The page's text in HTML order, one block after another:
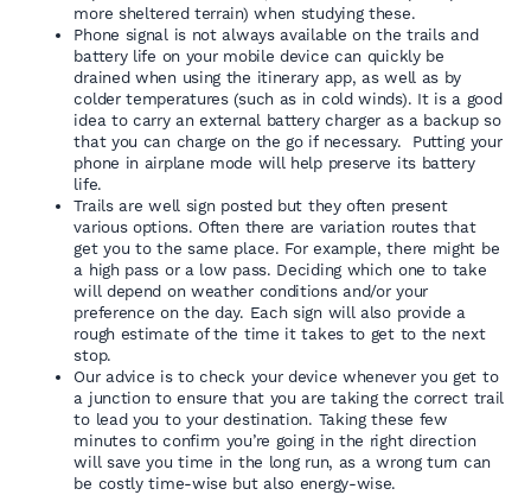
more sheltered terrain) when studying these.
Phone signal is not always available on the trails and
battery life on your mobile device can quickly be
drained when using the itinerary app, as well as by
colder temperatures (such as in cold winds). It is a good
idea to carry an external battery charger as a backup so
that you can charge on the go if necessary. Putting your
phone in airplane mode will help preserve its battery
life.
Trails are well sign posted but they often present
various options. Often there are variation routes that
get you to the same place. For example, there might be
a high pass or a low pass. Deciding which one to take
will depend on weather conditions and/or your
preference on the day. Each sign will also provide a
rough estimate of the time it takes to get to the next
stop.
Our advice is to check your device whenever you get to
a junction to ensure that you are taking the correct trail
to lead you to your destination. Taking these few
minutes to confirm you’re going in the right direction
will save you time in the long run, as a wrong turn can
be costly time-wise but also energy-wise.